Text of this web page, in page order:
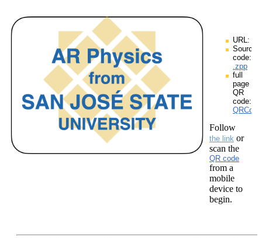
URL:
Source
code:
.zpp
full
page
QR
code:
Follow
the link or
scan the
QR code
from a
mobile
device to
begin.